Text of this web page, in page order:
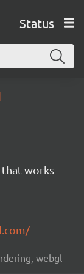
Status
works
webgl